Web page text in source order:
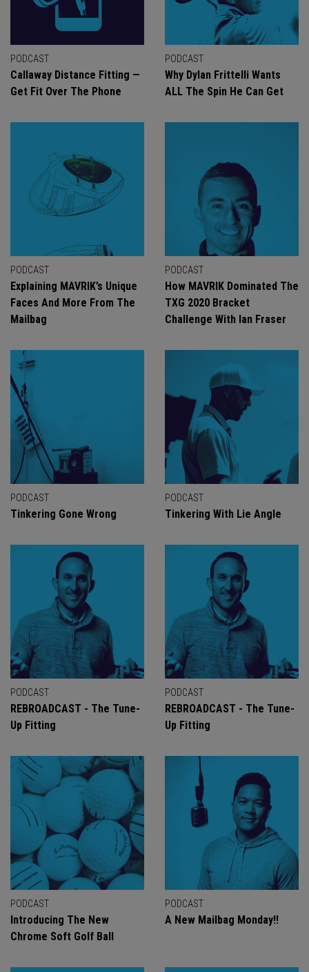
PODCAST
Callaway Distance Fitting —
Get Fit Over The Phone
PODCAST
Why Dylan Frittelli Wants
ALL The Spin He Can Get
PODCAST
Explaining MAVRIK’s Unique
Faces And More From The
Mailbag
PODCAST
How MAVRIK Dominated The
TXG 2020 Bracket
Challenge With Ian Fraser
PODCAST
Tinkering Gone Wrong
PODCAST
Tinkering With Lie Angle
PODCAST
REBROADCAST - The Tune-
Up Fitting
PODCAST
REBROADCAST - The Tune-
Up Fitting
PODCAST
Introducing The New
Chrome Soft Golf Ball
PODCAST
A New Mailbag Monday!!